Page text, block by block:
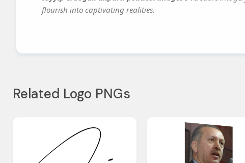
flourish into captivating realities.
Related Logo PNGs